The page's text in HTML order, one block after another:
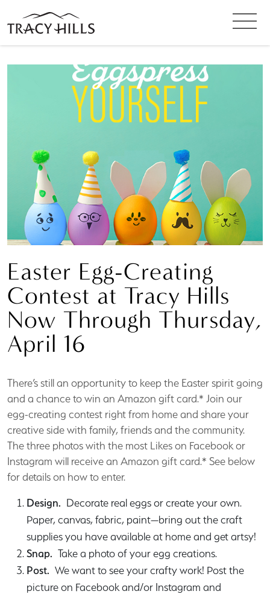
Easter Egg-Creating
Contest at Tracy Hills
Now Through Thursday,
April 16
There’s still an opportunity to keep the Easter spirit going
and a chance to win an Amazon gift card.* Join our
egg-creating contest right from home and share your
creative side with family, friends and the community.
The three photos with the most Likes on Facebook or
Instagram will receive an Amazon gift card.* See below
for details on how to enter.
Design. Decorate real eggs or create your own.
Paper, canvas, fabric, paint—bring out the craft
supplies you have available at home and get artsy!
Snap. Take a photo of your egg creations.
Post. We want to see your crafty work! Post the
picture on Facebook and/or Instagram and